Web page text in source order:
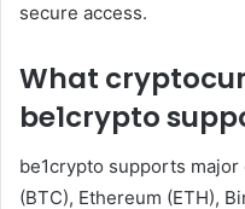
secure access.
What
be1crypto
be1crypto supports
(BTC), Ethereum (ETH),